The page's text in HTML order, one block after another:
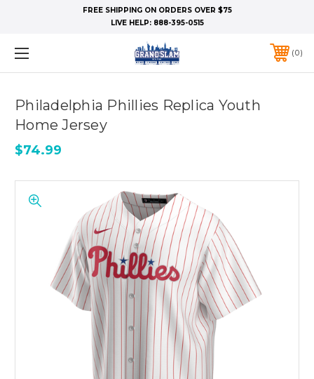
FREE SHIPPING ON ORDERS OVER $75
LIVE HELP: 888-395-0515
0
Philadelphia Phillies Replica Youth
Home Jersey
$74.99